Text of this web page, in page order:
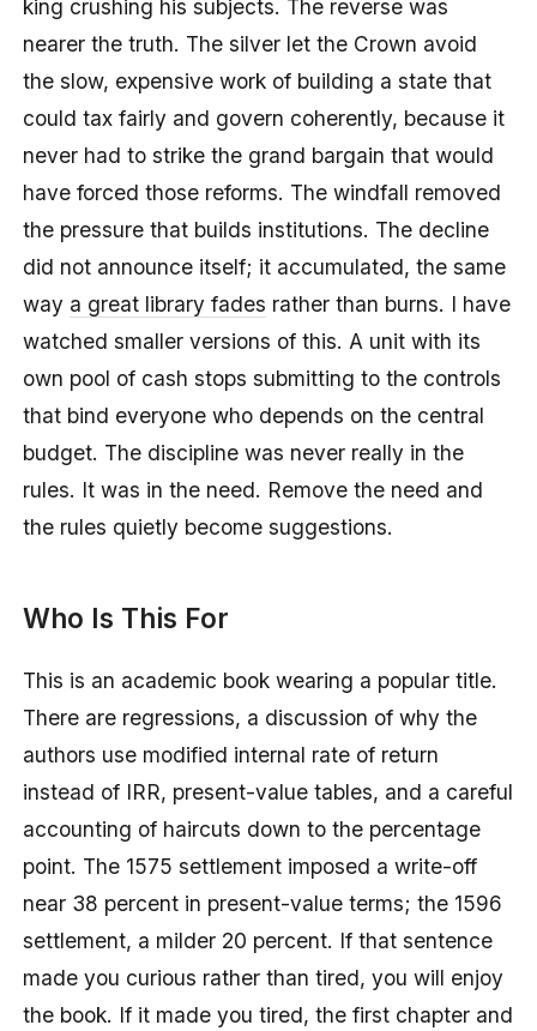
king crushing his subjects. The reverse was
nearer the truth. The silver let the Crown avoid
the slow, expensive work of building a state that
could tax fairly and govern coherently, because it
never had to strike the grand bargain that would
have forced those reforms. The windfall removed
the pressure that builds institutions. The decline
did not announce itself; it accumulated, the same
way a great library fades rather than burns. I have
watched smaller versions of this. A unit with its
own pool of cash stops submitting to the controls
that bind everyone who depends on the central
budget. The discipline was never really in the
rules. It was in the need. Remove the need and
the rules quietly become suggestions.
Who Is This For
This is an academic book wearing a popular title.
There are regressions, a discussion of why the
authors use modified internal rate of return
instead of IRR, present-value tables, and a careful
accounting of haircuts down to the percentage
point. The 1575 settlement imposed a write-off
near 38 percent in present-value terms; the 1596
settlement, a milder 20 percent. If that sentence
made you curious rather than tired, you will enjoy
the book. If it made you tired, the first chapter and